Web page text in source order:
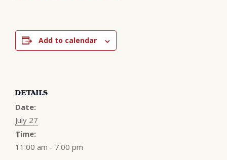
Add to calendar
DETAILS
Date:
July 27
Time:
11:00 am - 7:00 pm